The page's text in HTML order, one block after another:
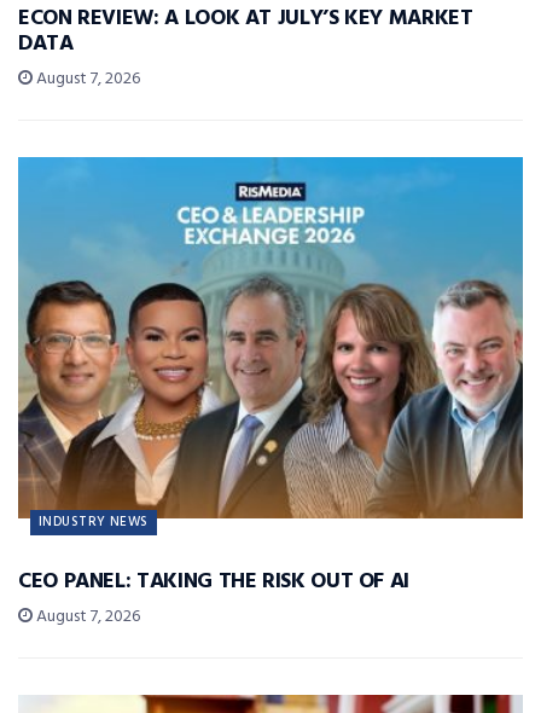
ECON REVIEW: A LOOK AT JULY’S KEY MARKET
DATA
August 7, 2026
INDUSTRY NEWS
CEO PANEL: TAKING THE RISK OUT OF AI
August 7, 2026